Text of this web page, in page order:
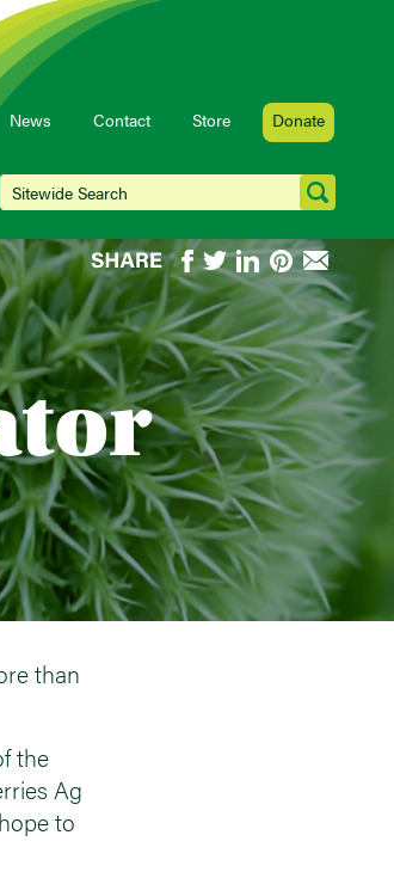
News Contact Store Donate
than
the
Ag
to